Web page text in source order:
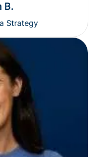
B.
Strategy